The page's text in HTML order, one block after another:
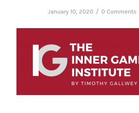
January 10, 2020 / 0 Comments